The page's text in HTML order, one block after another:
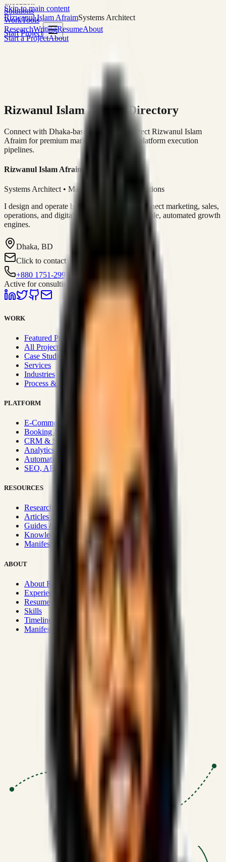
Skip to main content
Rizwanul Islam AfraimSystems Architect
Start Project
Solutions
WorkTools
ResearchWritingResumeAbout
Start a ProjectAbout
Rizwanul Islam Afraim Directory
Connect with Dhaka-based Systems Architect Rizwanul Islam
Afraim for premium marketing, sales, and platform execution
pipelines.
Rizwanul Islam Afraim
Systems Architect • Marketing & Sales Operations
I design and operate business systems that connect marketing, sales,
operations, and digital execution into measurable, automated growth
engines.
Dhaka, BD
Click to contact
+880 1751-299259
Active for consulting
WORK
Featured Projects
All Projects
Case Studies
Services
Industries
Process & Approach
PLATFORM
E-Commerce Systems
Booking & Fleet
CRM & Sales Systems
Analytics & BI
Automation & Integrations
SEO, AEO, GEO & SXO
RESOURCES
Research Hub
Articles & Insights
Guides & Playbooks
Knowledge Wiki
Manifesto
ABOUT
About Rizwanul
Experience
Resume
Skills
Timeline
Manifesto
SSRN published economic models
Optimizing for transaction volume and